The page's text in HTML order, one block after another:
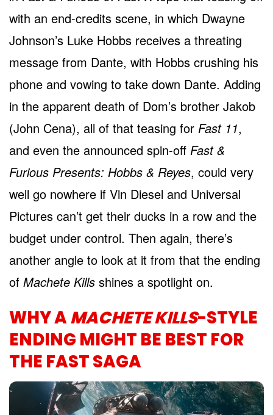
with an end-credits scene, in which Dwayne
Johnson’s Luke Hobbs receives a threating
message from Dante, with Hobbs crushing his
phone and vowing to take down Dante. Adding
in the apparent death of Dom’s brother Jakob
(John Cena), all of that teasing for Fast 11,
and even the announced spin-off Fast &
Furious Presents: Hobbs & Reyes, could very
well go nowhere if Vin Diesel and Universal
Pictures can’t get their ducks in a row and the
budget under control. Then again, there’s
another angle to look at it from that the ending
of Machete Kills shines a spotlight on.
WHY AMACHETE KILLS-STYLE
ENDING MIGHT BE BEST FOR
THE FAST SAGA